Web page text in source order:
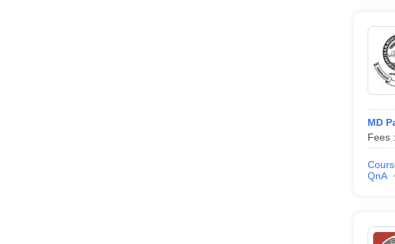
MD
Fees :
QnA